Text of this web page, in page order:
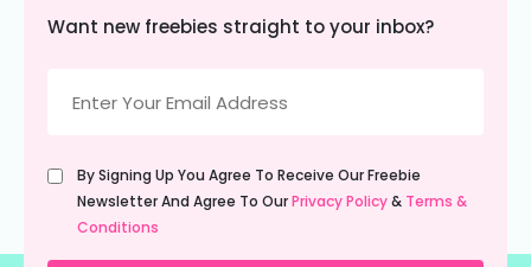
Want new freebies straight to your inbox?
(Required)
Untitled
(Required)
By Signing Up You Agree To Receive Our Freebie
Newsletter And Agree To OurPrivacy Policy& Terms &
Conditions